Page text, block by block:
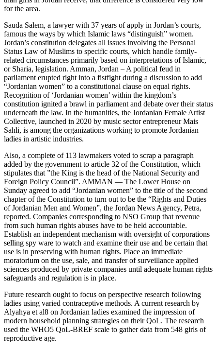
for the area.
Sauda Salem, a lawyer with 37 years of apply in Jordan’s courts,
famous the ways by which Islamic laws “distinguish” women.
Jordan’s constitution delegates all issues involving the Personal
Status Law of Muslims to specific courts, which handle family-
related circumstances primarily based on interpretations of Islamic,
or Sharia, legislation. Amman, Jordan – A political feud in
parliament erupted right into a fistfight during a discussion to add
“Jordanian women” to a constitutional clause on equal rights.
Recognition of ‘Jordanian women’ within the kingdom’s
constitution ignited a brawl in parliament and debate over their status
underneath the law. In the humanities, the Jordanian Female Artist
Collective, launched in 2020 by music sector entrepreneur Mais
Sahli, is among the organizations working to promote Jordanian
ladies in artistic industries.
Also, a complete of 113 lawmakers voted to scrap a paragraph
added by the government to article 32 of the Constitution, which
stipulates that ”the King is the head of the National Security and
Foreign Policy Council”. AMMAN — The Lower House on
Sunday agreed to add “Jordanian women” to the title of the second
chapter of the Constitution to turn out to be the “Rights and Duties
of Jordanian Men and Women”, the Jordan News Agency, Petra,
reported. Companies corresponding to NSO Group that revenue
from such human rights abuses have to be held accountable.
Establish an independent mechanism with oversight of corporations
selling spy ware to watch and examine their use and be certain that
use is in preserving with human rights. Place an immediate
moratorium on the use, sale, and transfer of surveillance applied
sciences produced by private companies until adequate human rights
safeguards and regulation is in place.
Future research ought to focus on perspective research following
ladies using varied contraceptive methods. A current research by
Alyahya et al8 on Jordanian ladies examined the impression of
modern household planning strategies on their QoL. The research
used the WHO5 QoL-BREF scale to gather data from 548 girls of
reproductive age.